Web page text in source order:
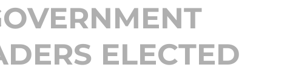
ELECTED